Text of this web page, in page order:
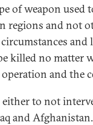
of weapon used
regions and not
killed no matter
and the
to not
and